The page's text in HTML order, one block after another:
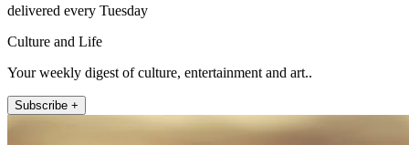
delivered every Tuesday
Culture and Life
Your weekly digest of culture, entertainment and art..
Subscribe +